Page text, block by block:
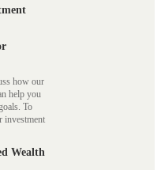
how our
help you
To
investment
Wealth